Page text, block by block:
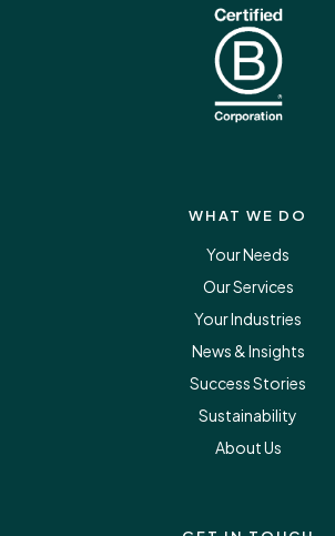
WHAT WE DO
Your Needs
Our Services
Your Industries
News & Insights
Success Stories
Sustainability
About Us